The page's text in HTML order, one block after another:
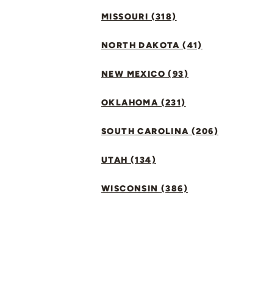
MISSOURI (318)
NORTH DAKOTA (41)
NEW MEXICO (93)
OKLAHOMA (231)
SOUTH CAROLINA (206)
UTAH (134)
WISCONSIN (386)